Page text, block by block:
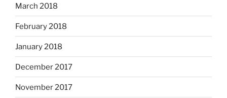
March 2018
February 2018
January 2018
December 2017
November 2017